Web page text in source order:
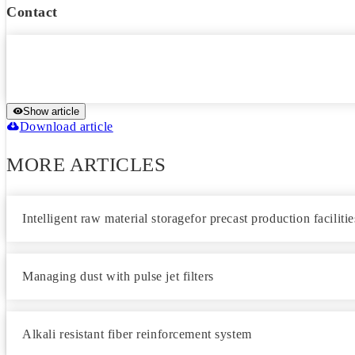
Contact
Show article
Download article
MORE ARTICLES
Intelligent raw material storagefor precast production
Managing dust with pulse jet filters
Alkali resistant fiber reinforcement system